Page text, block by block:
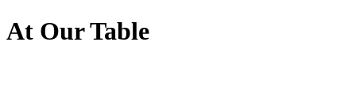
At Our Table